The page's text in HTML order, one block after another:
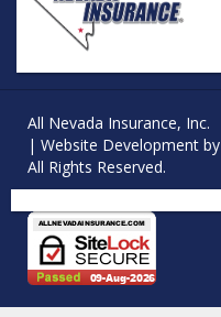
All Nevada Insurance, Inc.
| Website Development by
All Rights Reserved.